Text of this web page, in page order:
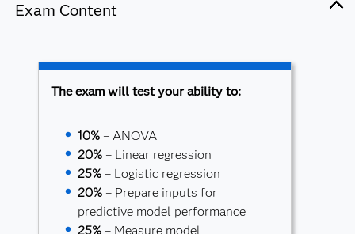
Exam Content
The exam will test your ability to:
10% – ANOVA
20% – Linear regression
25% – Logistic regression
20% – Prepare inputs for
predictive model performance
25% – Measure model